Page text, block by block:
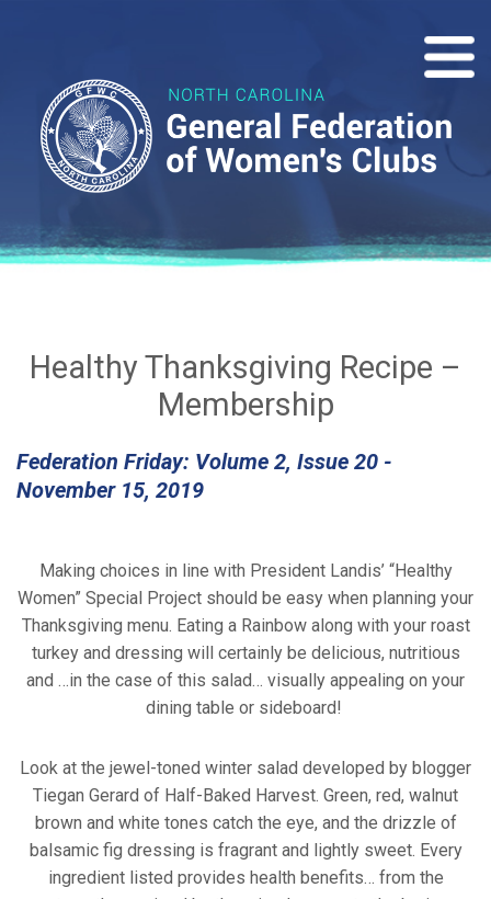
Healthy Thanksgiving Recipe –
Membership
Federation Friday: Volume 2, Issue 20 -
November 15, 2019
Making choices in line with President Landis’ “Healthy
Women” Special Project should be easy when planning your
Thanksgiving menu. Eating a Rainbow along with your roast
turkey and dressing will certainly be delicious, nutritious
and …in the case of this salad… visually appealing on your
dining table or sideboard!
Look at the jewel-toned winter salad developed by blogger
Tiegan Gerard of Half-Baked Harvest. Green, red, walnut
brown and white tones catch the eye, and the drizzle of
balsamic fig dressing is fragrant and lightly sweet. Every
ingredient listed provides health benefits… from the